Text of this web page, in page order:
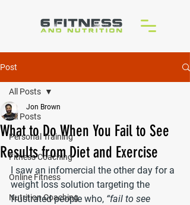
Post
All Posts
Personal Training
Fitness Coaching
Online Fitness
Nutrition Coaching
All Posts
What to Do When You Fail to See
Results from Diet and Exercise
Jon Brown
I saw an infomercial the other day for a
weight loss solution targeting the
frustrated people who, “fail to see